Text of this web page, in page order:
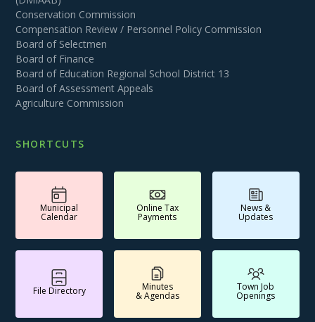
Conservation Commission
Compensation Review / Personnel Policy Commission
Board of Selectmen
Board of Finance
Board of Education Regional School District 13
Board of Assessment Appeals
Agriculture Commission
SHORTCUTS
Municipal
Calendar
Online Tax
Payments
News &
Updates
File Directory Minutes
& Agendas
Town Job
Openings